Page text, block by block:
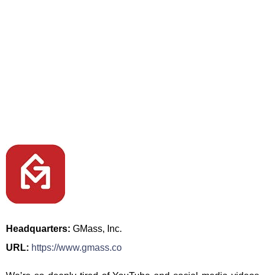
Headquarters: GMass, Inc.
URL: https://www.gmass.co